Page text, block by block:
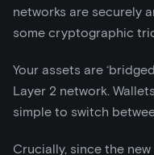
networks are securely
some cryptographic
Your assets are
Layer 2 network.
simple to switch
Crucially, since the